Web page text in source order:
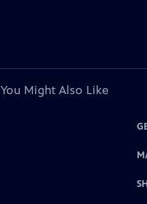
You Might Also Like